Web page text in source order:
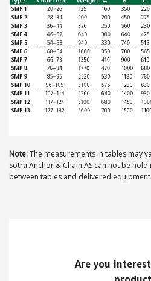
Note:The measurements in tables may
Sotra Anchor & Chain AS can not be
between tables and delivered equipment.
Are you